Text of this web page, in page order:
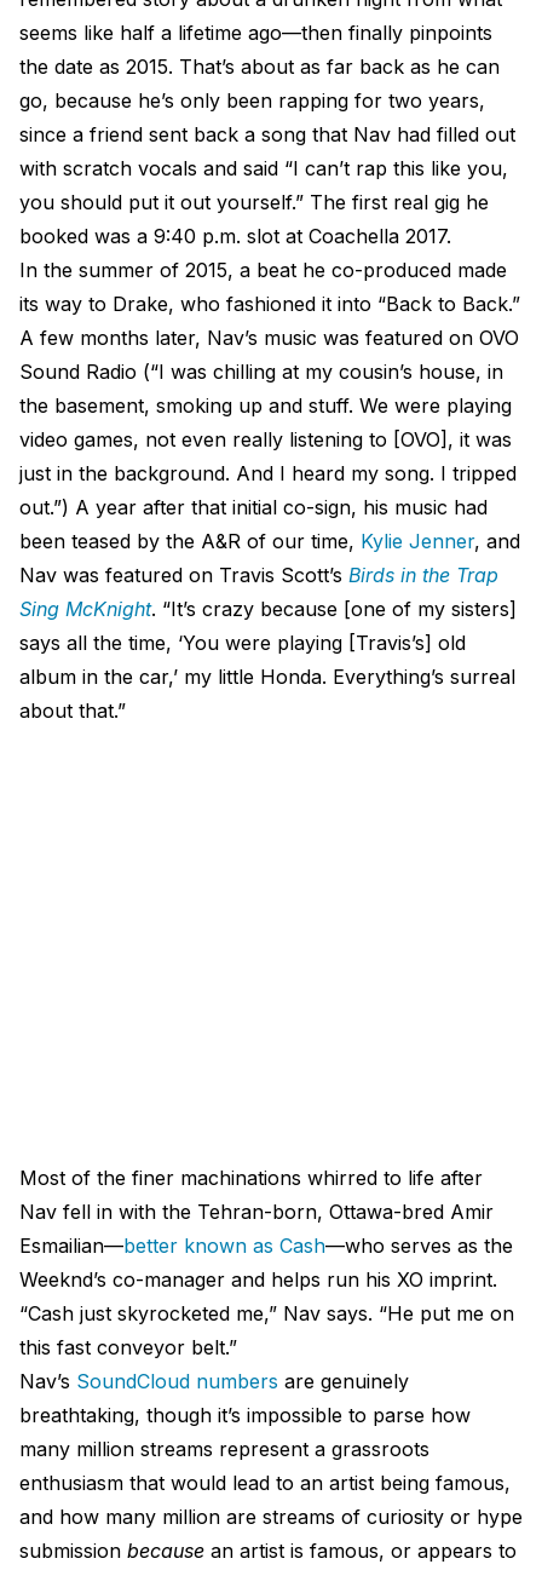
seems like half a lifetime ago—then finally pinpoints
the date as 2015. That’s about as far back as he can
go, because he’s only been rapping for two years,
since a friend sent back a song that Nav had filled out
with scratch vocals and said “I can’t rap this like you,
you should put it out yourself.” The first real gig he
booked was a 9:40 p.m. slot at Coachella 2017.
In the summer of 2015, a beat he co-produced made
its way to Drake, who fashioned it into “Back to Back.”
A few months later, Nav’s music was featured on OVO
Sound Radio (“I was chilling at my cousin’s house, in
the basement, smoking up and stuff. We were playing
video games, not even really listening to [OVO], it was
just in the background. And I heard my song. I tripped
out.”) A year after that initial co-sign, his music had
been teased by the A&R of our time, Kylie Jenner, and
Nav was featured on Travis Scott’s Birds in the Trap
Sing McKnight. “It’s crazy because [one of my sisters]
says all the time, ‘You were playing [Travis’s] old
album in the car,’ my little Honda. Everything’s surreal
about that.”
Most of the finer machinations whirred to life after
Nav fell in with the Tehran-born, Ottawa-bred Amir
Esmailian—better known as Cash—who serves as the
Weeknd’s co-manager and helps run his XO imprint.
“Cash just skyrocketed me,” Nav says. “He put me on
this fast conveyor belt.”
Nav’s SoundCloud numbers are genuinely
breathtaking, though it’s impossible to parse how
many million streams represent a grassroots
enthusiasm that would lead to an artist being famous,
and how many million are streams of curiosity or hype
submission because an artist is famous, or appears to